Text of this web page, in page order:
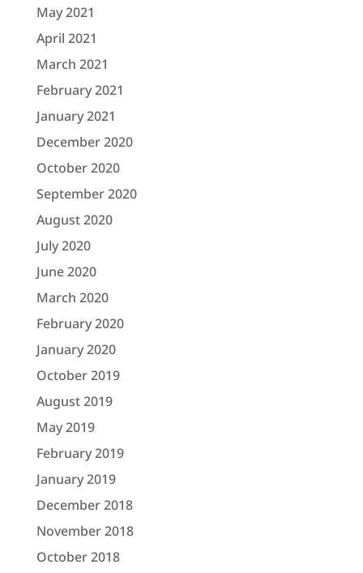
May 2021
April 2021
March 2021
February 2021
January 2021
December 2020
October 2020
September 2020
August 2020
July 2020
June 2020
March 2020
February 2020
January 2020
October 2019
August 2019
May 2019
February 2019
January 2019
December 2018
November 2018
October 2018